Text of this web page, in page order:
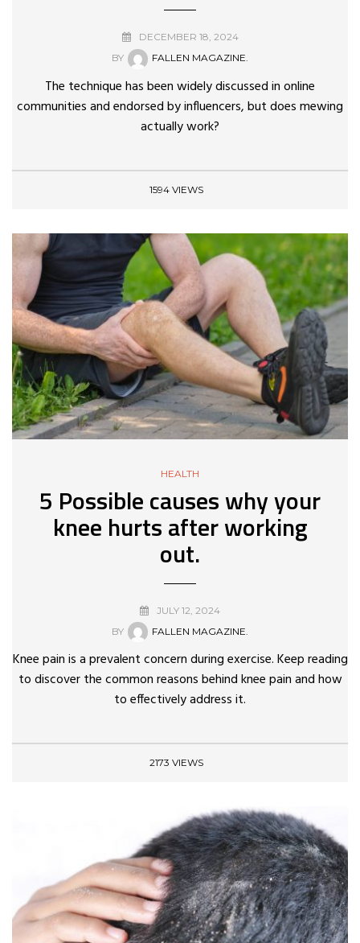
DECEMBER 18, 2024
BY
FALLEN MAGAZINE.
The technique has been widely discussed in online
communities and endorsed by influencers, but does mewing
actually work?
1594 VIEWS
HEALTH
5 Possible causes why your
knee hurts after working
out.
JULY 12, 2024
BY
FALLEN MAGAZINE.
Knee pain is a prevalent concern during exercise. Keep reading
to discover the common reasons behind knee pain and how
to effectively address it.
2173 VIEWS